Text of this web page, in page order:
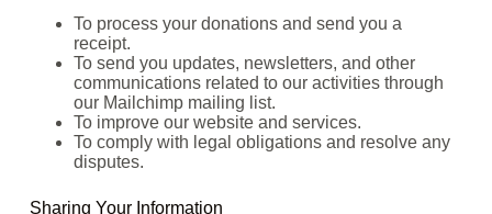
To process your donations and send you a
receipt.
To send you updates, newsletters, and other
communications related to our activities through
our Mailchimp mailing list.
To improve our website and services.
To comply with legal obligations and resolve any
disputes.
Sharing Your Information